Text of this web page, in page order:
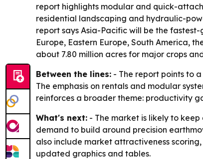
report highlights modular and quick-
residential landscaping and hydraulic-
report says Asia-Pacific will be the
Europe, Eastern Europe, South America,
about 7.80 million acres for major crops
Between the lines: - The report points to
The emphasis on rentals and modular
reinforces a broader theme: productivity
What's next: - The market is likely to
demand to build around precision
also include market attractiveness
updated graphics and tables.